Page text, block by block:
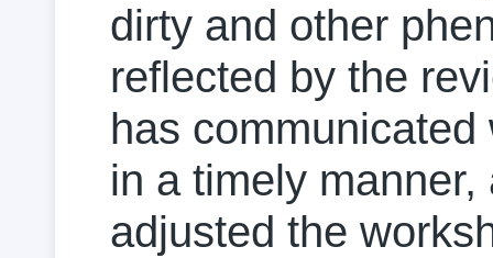
dirty and other
reflected by the
has
in a timely
adjusted the